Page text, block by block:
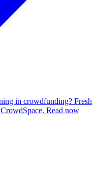
in crowdfunding? Fresh
Read now